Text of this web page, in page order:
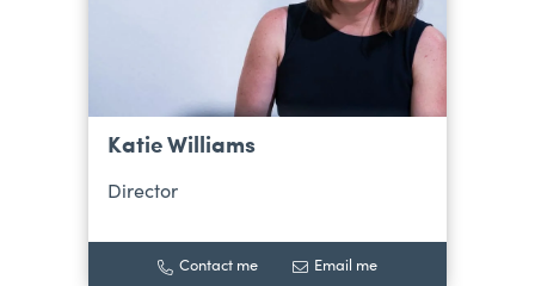
Katie Williams
Director
Contact me Email me